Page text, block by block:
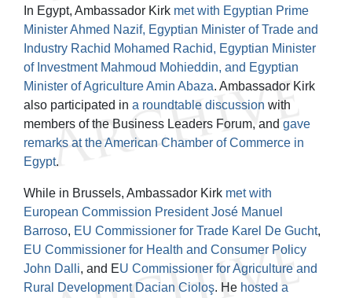
In Egypt, Ambassador Kirk met with Egyptian Prime
Minister Ahmed Nazif, Egyptian Minister of Trade and
Industry Rachid Mohamed Rachid, Egyptian Minister
of Investment Mahmoud Mohieddin, and Egyptian
Minister of Agriculture Amin Abaza. Ambassador Kirk
also participated in a roundtable discussion with
members of the Business Leaders Forum, and gave
remarks at the American Chamber of Commerce in
Egypt.
While in Brussels, Ambassador Kirk met with
European Commission President José Manuel
Barroso, EU Commissioner for Trade Karel De Gucht,
EU Commissioner for Health and Consumer Policy
John Dalli, and EU Commissioner for Agriculture and
Rural Development Dacian Cioloş. He hosted a